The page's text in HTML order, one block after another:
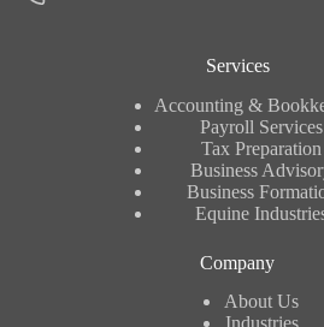
Services
Accounting &
Payroll Services
Tax Preparation
Business
Business
Equine
Company
About Us